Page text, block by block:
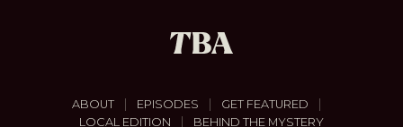
ABOUT | EPISODES | GET FEATURED |
LOCAL EDITION | BEHIND THE MYSTERY